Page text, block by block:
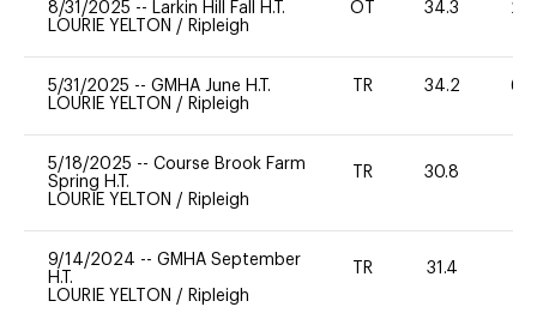
8/31/2025 -- Larkin Hill Fall H.T.
LOURIE YELTON / Ripleigh
OT 34.3 20
5/31/2025 -- GMHA June H.T.
LOURIE YELTON / Ripleigh
TR 34.2 60
5/18/2025 -- Course Brook Farm
Spring H.T.
LOURIE YELTON / Ripleigh
TR 30.8
9/14/2024 -- GMHA September
H.T.
LOURIE YELTON / Ripleigh
TR 31.4